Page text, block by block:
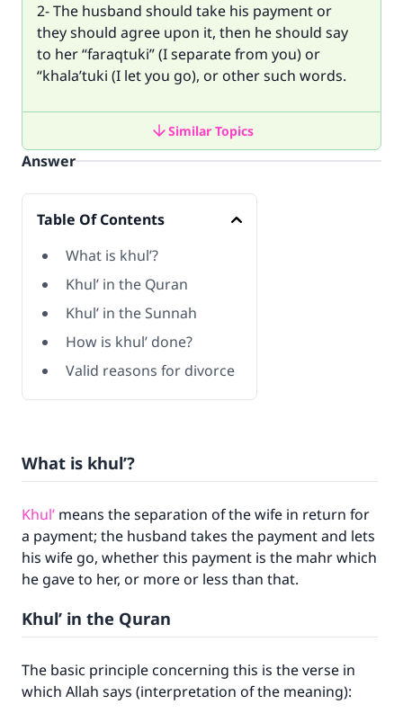
2- The husband should take his payment or
they should agree upon it, then he should say
to her “faraqtuki” (I separate from you) or
“khala’tuki (I let you go), or other such words.
Similar Topics
Answer
Table Of Contents
What is khul’?
Khul’ in the Quran
Khul’ in the Sunnah
How is khul’ done?
Valid reasons for divorce
What is khul’?
Khul’ means the separation of the wife in return for
a payment; the husband takes the payment and lets
his wife go, whether this payment is the mahr which
he gave to her, or more or less than that.
Khul’ in the Quran
The basic principle concerning this is the verse in
which Allah says (interpretation of the meaning):